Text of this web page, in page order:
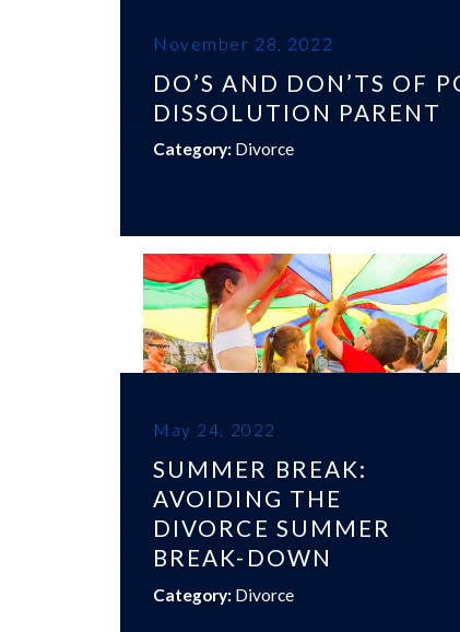
November 28, 2022
DO’S AND DON’TS OF
DISSOLUTION PARENT
Category: Divorce
May 24, 2022
SUMMER BREAK:
AVOIDING THE
DIVORCE SUMMER
BREAK-DOWN
Category: Divorce